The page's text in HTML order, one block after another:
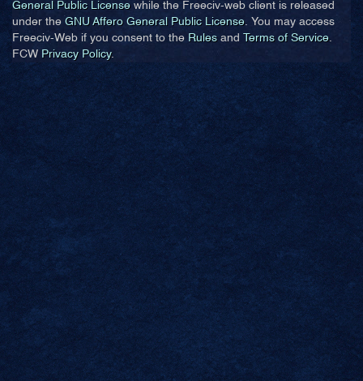
General Public License while the Freeciv-web client is released
under the GNU Affero General Public License. You may access
Freeciv-Web if you consent to the Rulesand Terms of Service.
FCW Privacy Policy.